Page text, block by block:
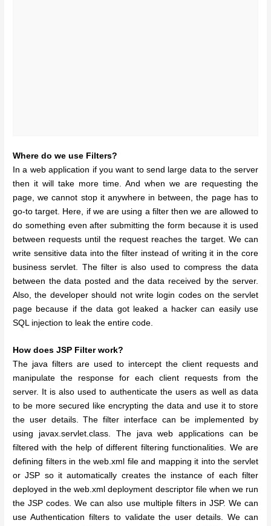
Where do we use Filters?
In a web application if you want to send large data to the server
then it will take more time. And when we are requesting the
page, we cannot stop it anywhere in between, the page has to
go-to target. Here, if we are using a filter then we are allowed to
do something even after submitting the form because it is used
between requests until the request reaches the target. We can
write sensitive data into the filter instead of writing it in the core
business servlet. The filter is also used to compress the data
between the data posted and the data received by the server.
Also, the developer should not write login codes on the servlet
page because if the data got leaked a hacker can easily use
SQL injection to leak the entire code.
How does JSP Filter work?
The java filters are used to intercept the client requests and
manipulate the response for each client requests from the
server. It is also used to authenticate the users as well as data
to be more secured like encrypting the data and use it to store
the user details. The filter interface can be implemented by
using javax.servlet.class. The java web applications can be
filtered with the help of different filtering functionalities. We are
defining filters in the web.xml file and mapping it into the servlet
or JSP so it automatically creates the instance of each filter
deployed in the web.xml deployment descriptor file when we run
the JSP codes. We can also use multiple filters in JSP. We can
use Authentication filters to validate the user details. We can